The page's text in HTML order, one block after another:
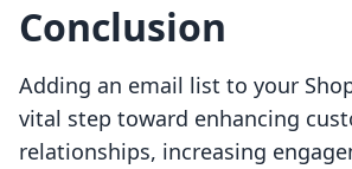
Conclusion
Adding an email list to your
vital step toward enhancing
relationships, increasing